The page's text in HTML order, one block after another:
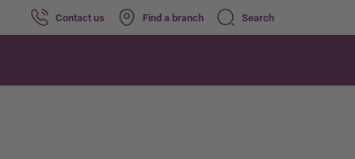
Contact us Find a branch Search